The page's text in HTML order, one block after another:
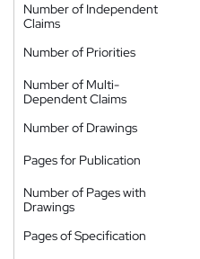
Number of Independent
Claims
Number of Priorities
Number of Multi-
Dependent Claims
Number of Drawings
Pages for Publication
Number of Pages with
Drawings
Pages of Specification